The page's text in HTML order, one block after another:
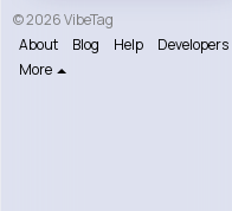
© 2026 VibeTag
About
Blog Help
Developers
More